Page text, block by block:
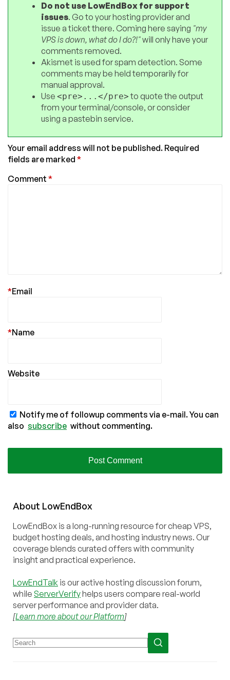
Do not use LowEndBox for support
issues. Go to your hosting provider and
issue a ticket there. Coming here saying "my
VPS is down, what do I do?!"will only have your
comments removed.
Akismet is used for spam detection. Some
comments may be held temporarily for
manual approval.
Use <pre>...</pre>to quote the output
from your terminal/console, or consider
using a pastebin service.
Your email address will not be published. Required
fields are marked *
Comment *
Email
*
Name
*
Website
Notify me of followup comments via e-mail. You can
also subscribe without commenting.
About LowEndBox
LowEndBox is a long-running resource for cheap VPS,
budget hosting deals, and hosting industry news. Our
coverage blends curated offers with community
insight and practical experience.
LowEndTalk is our active hosting discussion forum,
while ServerVerifyhelps users compare real-world
server performance and provider data.
[Learn more about our Platform]